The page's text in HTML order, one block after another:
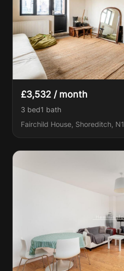
£3,532 / month
3 bed1 bath
Fairchild House, Shoreditch, N1